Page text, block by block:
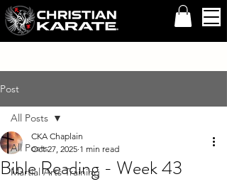
Post
All Posts
Martial Arts Training
All Posts
Bible Reading - Week 43
CKA Chaplain
Oct 27, 2025 1 min read